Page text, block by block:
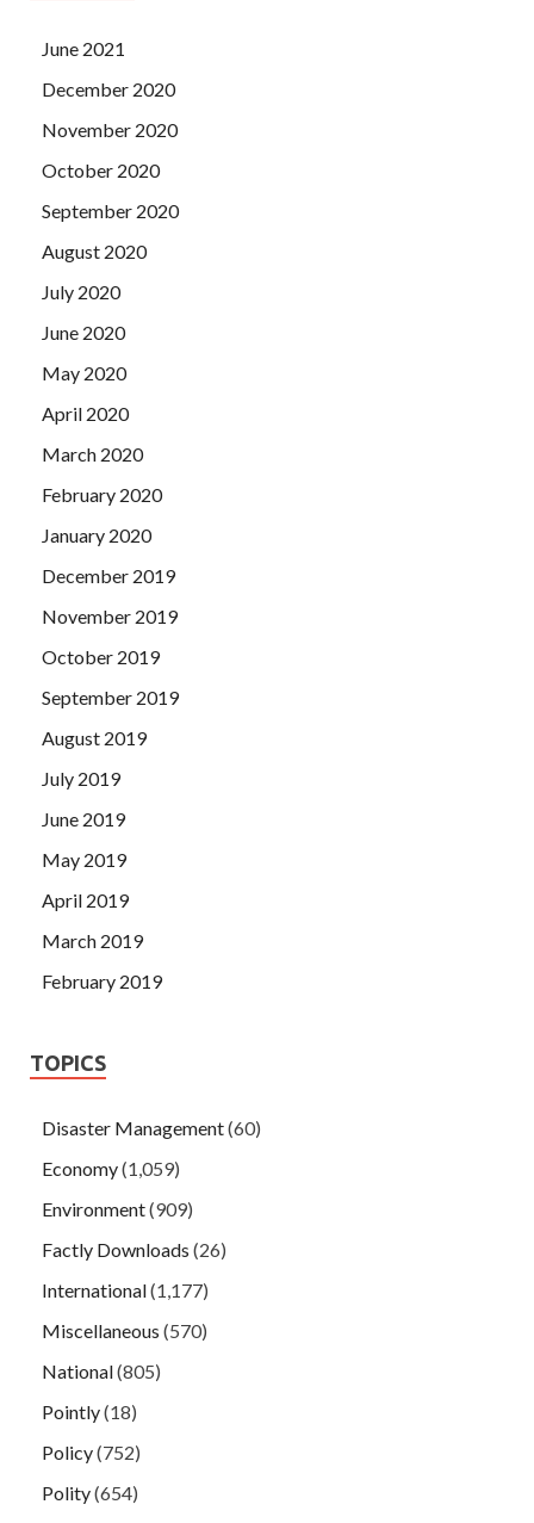
June 2021
December 2020
November 2020
October 2020
September 2020
August 2020
July 2020
June 2020
May 2020
April 2020
March 2020
February 2020
January 2020
December 2019
November 2019
October 2019
September 2019
August 2019
July 2019
June 2019
May 2019
April 2019
March 2019
February 2019
TOPICS
Disaster Management(60)
Economy(1,059)
Environment(909)
Factly Downloads (26)
International(1,177)
Miscellaneous (570)
National(805)
Pointly(18)
Policy(752)
Polity(654)